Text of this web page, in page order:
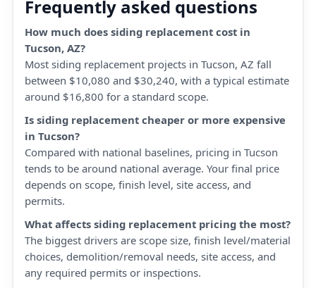
Frequently asked questions
How much does siding replacement cost in
Tucson, AZ?
Most siding replacement projects in Tucson, AZ fall
between $10,080 and $30,240, with a typical estimate
around $16,800 for a standard scope.
Is siding replacement cheaper or more expensive
in Tucson?
Compared with national baselines, pricing in Tucson
tends to be around national average. Your final price
depends on scope, finish level, site access, and
permits.
What affects siding replacement pricing the most?
The biggest drivers are scope size, finish level/material
choices, demolition/removal needs, site access, and
any required permits or inspections.